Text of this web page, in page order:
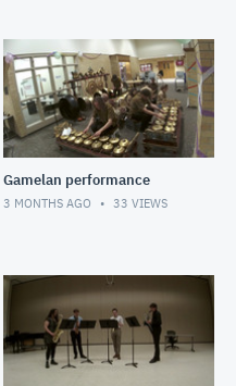
Gamelan performance
3 MONTHS AGO 33 VIEWS